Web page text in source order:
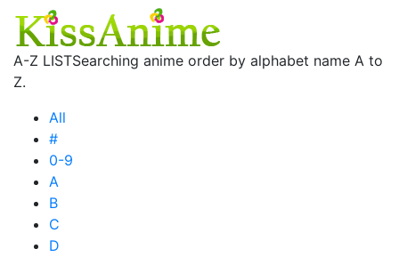
A-Z LISTSearching anime order by alphabet name A to
Z.
All
#
0-9
A
B
C
D